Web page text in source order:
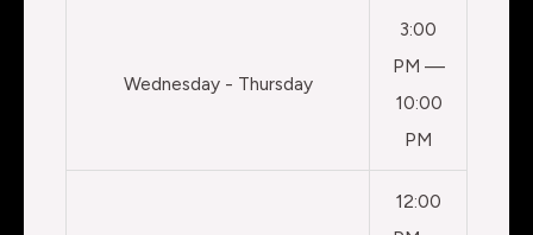
Wednesday - Thursday
3:00
PM —
10:00
PM
12:00